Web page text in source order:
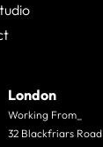
London
Working From_
32 Blackfriars Road